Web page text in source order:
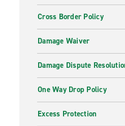
Cross Border Policy
Damage Waiver
Damage Dispute
One Way Drop Policy
Excess Protection